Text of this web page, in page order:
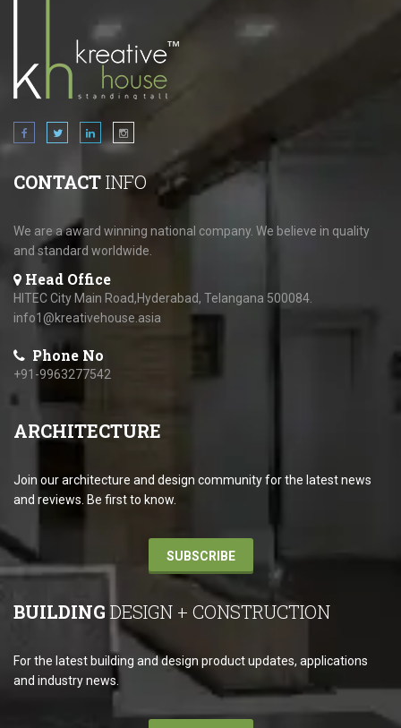
CONTACTINFO
We are a award winning national company. We believe in quality
and standard worldwide.
Head Office
HITEC City Main Road,Hyderabad, Telangana 500084.
info1@kreativehouse.asia
Phone No
+91-9963277542
ARCHITECTURE
Join our architecture and design community for the latest news
and reviews. Be first to know.
SUBSCRIBE
BUILDING DESIGN + CONSTRUCTION
For the latest building and design product updates, applications
and industry news.